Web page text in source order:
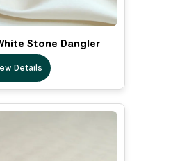
Stone Dangler
Details